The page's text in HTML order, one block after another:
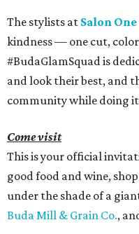
The stylists at Salon One
kindness — one cut,
#BudaGlamSquad is
and look their best, and
community while doing
Come visit
This is your official
good food and wine,
under the shade of a
Buda Mill & Grain Co.,